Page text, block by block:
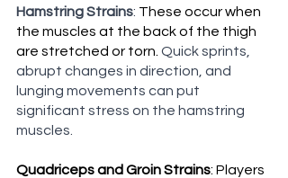
Hamstring Strains: These occur when
the muscles at the back of the thigh
are stretched or torn. Quick sprints,
abrupt changes in direction, and
lunging movements can put
significant stress on the hamstring
muscles.
Quadriceps and Groin Strains: Players